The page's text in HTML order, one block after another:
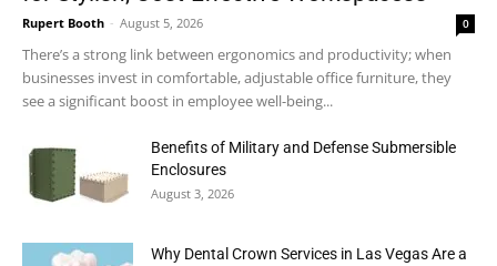
Rupert Booth - August 5, 2026 0
There’s a strong link between ergonomics and productivity; when
businesses invest in comfortable, adjustable office furniture, they
see a significant boost in employee well-being...
Benefits of Military and Defense Submersible
Enclosures
August 3, 2026
Why Dental Crown Services in Las Vegas Are a